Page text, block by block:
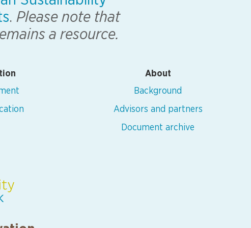
. Please note that
a resource.
About
Background
Advisors and partners
Document archive